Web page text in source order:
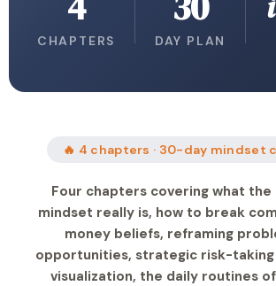
CHAPTERS DAY PLAN
🔥 4 chapters · 30-day mindset
Four chapters covering what the
mindset really is, how to break
money beliefs, reframing
opportunities, strategic risk-taking
visualization, the daily routines